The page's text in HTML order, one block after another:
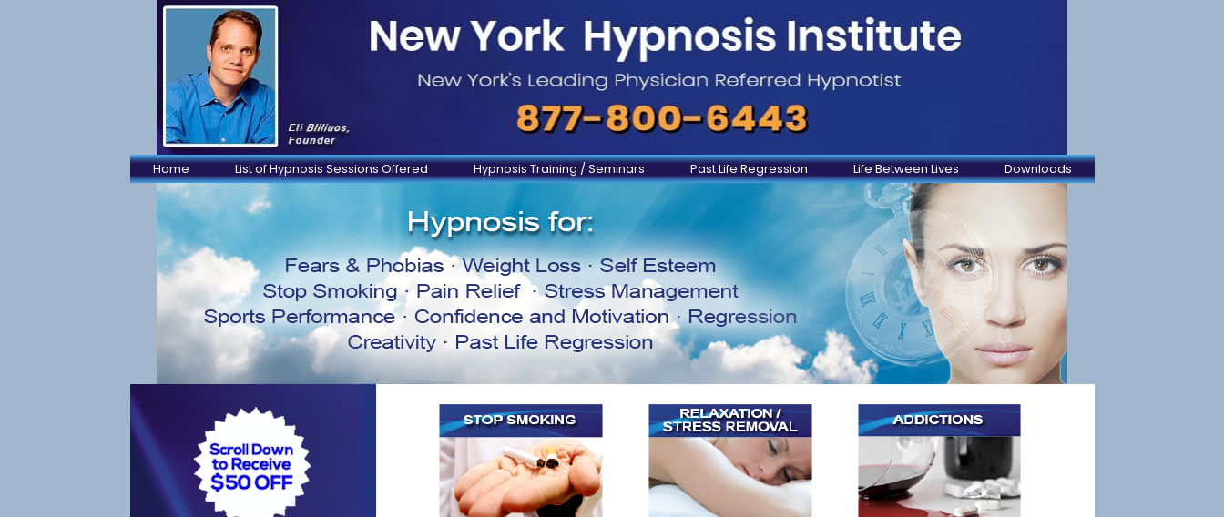
Home List of Hypnosis Sessions Offered Hypnosis Training / Seminars Past Life Regression Life Between Lives Downloads